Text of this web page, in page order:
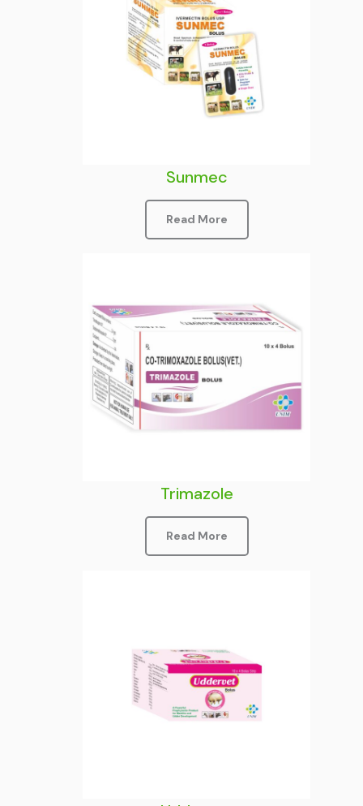
Sunmec
Read More
Trimazole
Read More